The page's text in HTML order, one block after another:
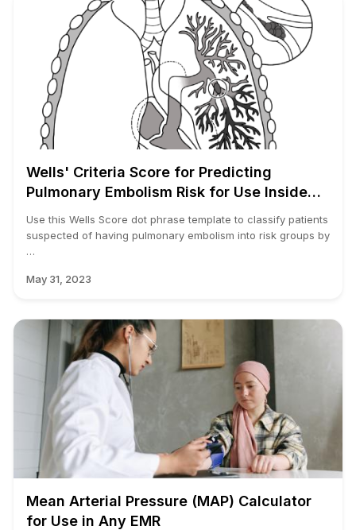
Wells' Criteria Score for Predicting
Pulmonary Embolism Risk for Use Inside
Use this Wells Score dot phrase template to classify patients
suspected of having pulmonary embolism into risk groups by
…
May 31, 2023
Mean Arterial Pressure (MAP) Calculator
for Use in Any EMR